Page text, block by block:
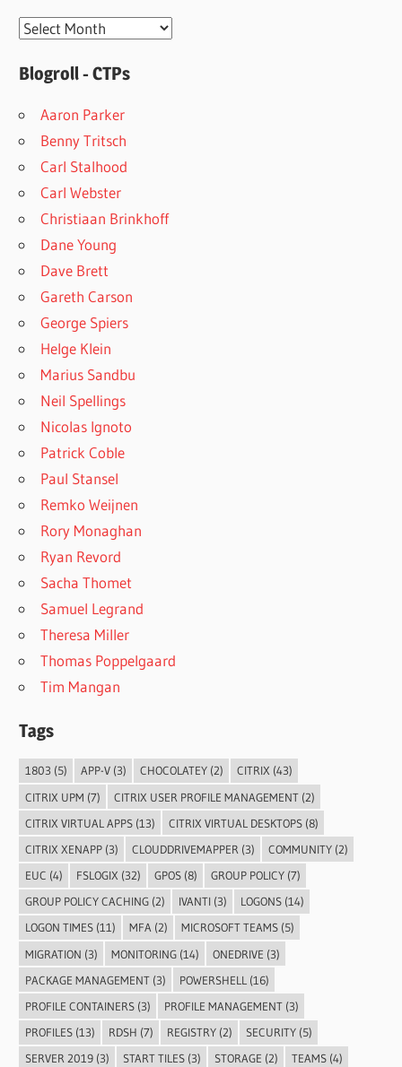
Site
Blogroll - CTPs
Aaron Parker
Benny Tritsch
Carl Stalhood
Carl Webster
Christiaan Brinkhoff
Dane Young
Dave Brett
Gareth Carson
George Spiers
Helge Klein
Marius Sandbu
Neil Spellings
Nicolas Ignoto
Patrick Coble
Paul Stansel
Remko Weijnen
Rory Monaghan
Ryan Revord
Sacha Thomet
Samuel Legrand
Theresa Miller
Thomas Poppelgaard
Tim Mangan
Tags
1803 (5) APP-V(3) CHOCOLATEY(2) CITRIX (43)
CITRIX UPM (7) CITRIX USER PROFILE MANAGEMENT(2)
CITRIX VIRTUAL APPS(13) CITRIX VIRTUAL DESKTOPS(8)
CITRIX XENAPP(3) CLOUDDRIVEMAPPER (3) COMMUNITY(2)
EUC (4) FSLOGIX (32) GPOS(8) GROUP POLICY(7)
GROUP POLICY CACHING(2) IVANTI(3) LOGONS(14)
LOGON TIMES(11) MFA(2) MICROSOFT TEAMS(5)
MIGRATION (3) MONITORING(14) ONEDRIVE (3)
PACKAGE MANAGEMENT(3) POWERSHELL (16)
PROFILE CONTAINERS(3) PROFILE MANAGEMENT(3)
PROFILES(13) RDSH (7) REGISTRY(2) SECURITY(5)
SERVER 2019(3) START TILES(3) STORAGE (2) TEAMS(4)